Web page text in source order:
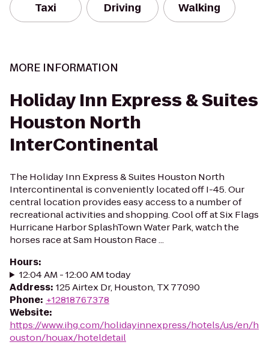
Taxi Driving Walking
MORE INFORMATION
Holiday Inn Express & Suites
Houston North
InterContinental
The Holiday Inn Express & Suites Houston North
Intercontinental is conveniently located off I-45. Our
central location provides easy access to a number of
recreational activities and shopping. Cool off at Six Flags
Hurricane Harbor SplashTown Water Park, watch the
horses race at Sam Houston Race ...
Hours:
12:04 AM - 12:00 AM today
Address: 125 Airtex Dr, Houston, TX 77090
Phone: +12818767378
Website:
https://www.ihg.com/holidayinnexpress/hotels/us/en/h
ouston/houax/hoteldetail